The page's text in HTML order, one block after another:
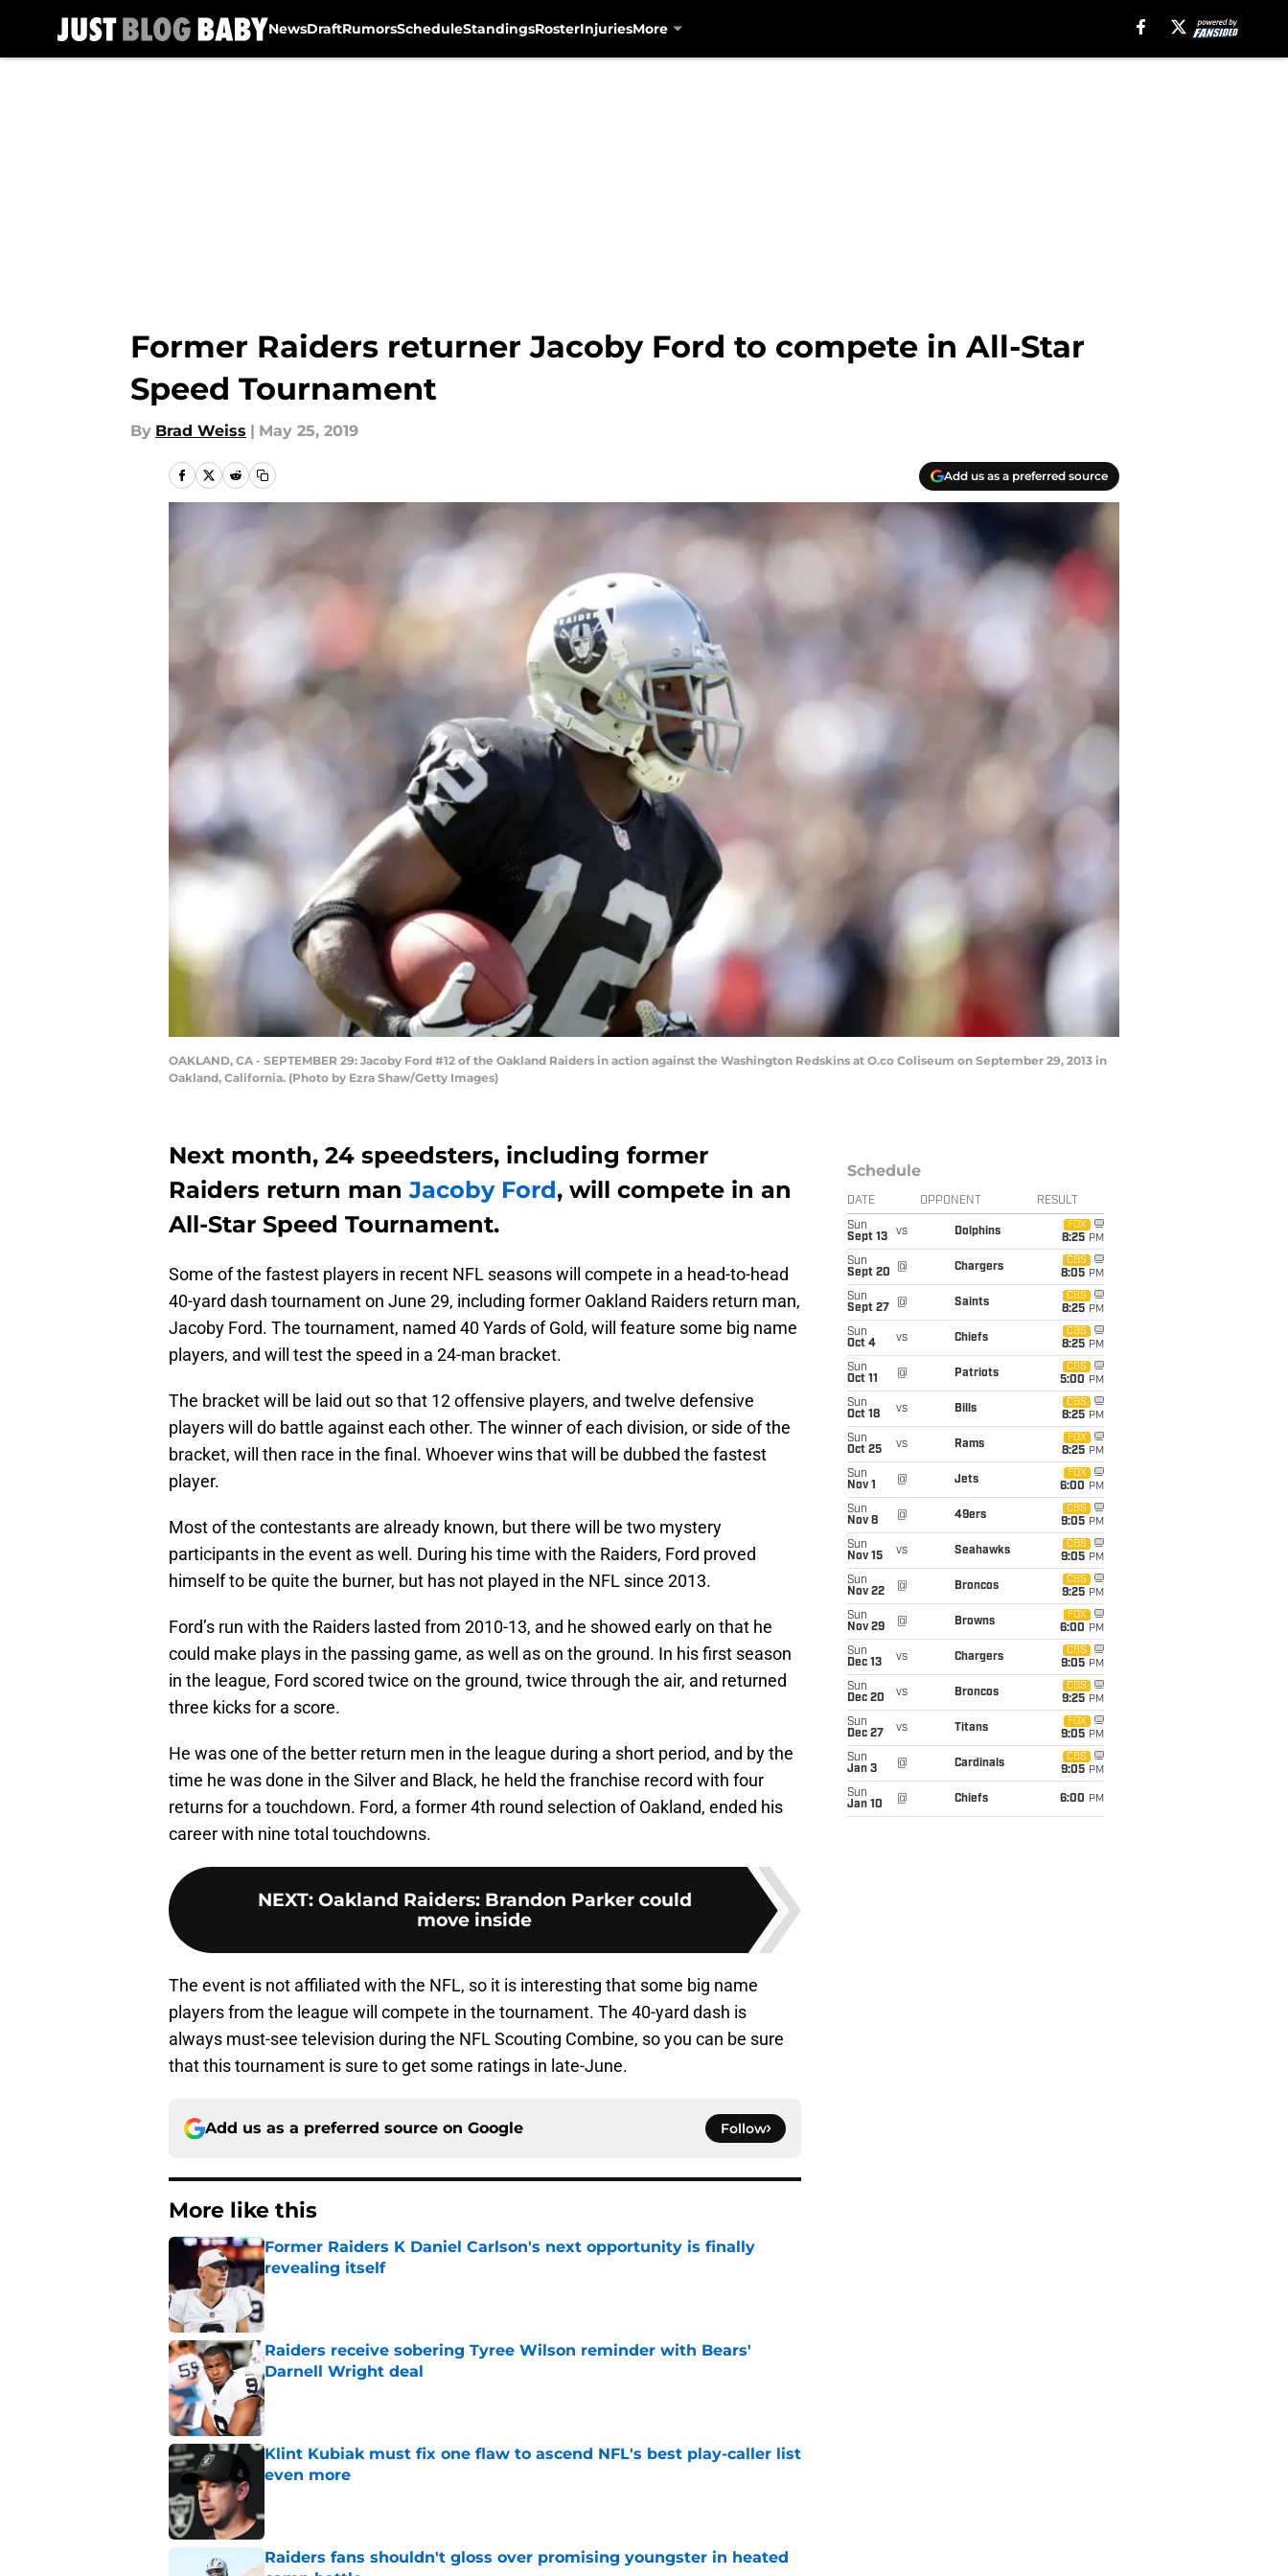
NewsDraftRumorsScheduleStandingsRosterInjuriesMore
Former Raiders returner Jacoby Ford to compete in All-Star
Speed Tournament
By Brad Weiss | May 25, 2019
Add us as a preferred source
OAKLAND, CA - SEPTEMBER 29: Jacoby Ford #12 of the Oakland Raiders in action against the Washington Redskins at O.co Coliseum on September 29, 2013 in
Oakland, California. (Photo by Ezra Shaw/Getty Images)
Next month, 24 speedsters, including former
Raiders return manJacoby Ford, will compete in an
All-Star Speed Tournament.
Some of the fastest players in recent NFL seasons will compete in a head-to-head
40-yard dash tournament on June 29, including former Oakland Raiders return man,
Jacoby Ford. The tournament, named 40 Yards of Gold, will feature some big name
players, and will test the speed in a 24-man bracket.
The bracket will be laid out so that 12 offensive players, and twelve defensive
players will do battle against each other. The winner of each division, or side of the
bracket, will then race in the final. Whoever wins that will be dubbed the fastest
player.
Most of the contestants are already known, but there will be two mystery
participants in the event as well. During his time with the Raiders, Ford proved
himself to be quite the burner, but has not played in the NFL since 2013.
Ford’s run with the Raiders lasted from 2010-13, and he showed early on that he
could make plays in the passing game, as well as on the ground. In his first season
in the league, Ford scored twice on the ground, twice through the air, and returned
three kicks for a score.
He was one of the better return men in the league during a short period, and by the
time he was done in the Silver and Black, he held the franchise record with four
returns for a touchdown. Ford, a former 4th round selection of Oakland, ended his
career with nine total touchdowns.
NEXT: Oakland Raiders: Brandon Parker could
move inside
The event is not affiliated with the NFL, so it is interesting that some big name
players from the league will compete in the tournament. The 40-yard dash is
always must-see television during the NFL Scouting Combine, so you can be sure
that this tournament is sure to get some ratings in late-June.
Add us as a preferred source on Google Follow
More like this
Former Raiders K Daniel Carlson's next opportunity is finally
revealing itself
Published by on Invalid Date
Raiders receive sobering Tyree Wilson reminder with Bears'
Darnell Wright deal
Published by on Invalid Date
Klint Kubiak must fix one flaw to ascend NFL's best play-caller list
even more
Raiders fans shouldn't gloss over promising youngster in heated
Schedule
DATE OPPONENT RESULT
Sun
Sept 13
vs Dolphins
FOX
8:25 PM
Sun
Sept 20
@ Chargers
CBS
8:05 PM
Sun
Sept 27
@ Saints
CBS
8:25 PM
Sun
Oct 4
vs Chiefs
CBS
8:25 PM
Sun
Oct 11
@ Patriots
CBS
5:00 PM
Sun
Oct 18
vs Bills
CBS
8:25 PM
Sun
Oct 25
vs Rams
FOX
8:25 PM
Sun
Nov 1
@ Jets
FOX
6:00 PM
Sun
Nov 8
@ 49ers
CBS
9:05 PM
Sun
Nov 15
vs Seahawks
CBS
9:05 PM
Sun
Nov 22
@ Broncos
CBS
9:25 PM
Sun
Nov 29
@ Browns
FOX
6:00 PM
Sun
Dec 13
vs Chargers
CBS
9:05 PM
Sun
Dec 20
vs Broncos
CBS
9:25 PM
Sun
Dec 27
vs Titans
FOX
9:05 PM
Sun
Jan 3
@ Cardinals
CBS
9:05 PM
Sun
Jan 10
@ Chiefs 6:00 PM